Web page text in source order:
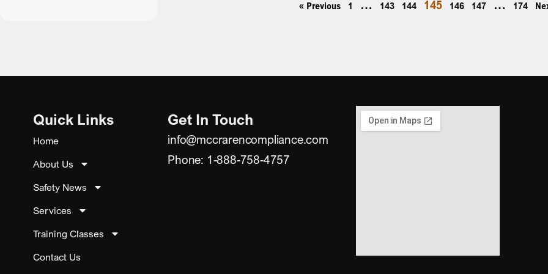
« Previous 1 … 143 144 145 146 147 … 174
Quick Links
Home
About Us
Safety News
Services
Training Classes
Contact Us
Get In Touch
info@mccrarencompliance.com
Phone: 1-888-758-4757